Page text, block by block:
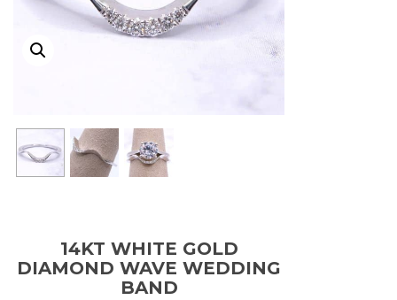
14KT WHITE GOLD
DIAMOND WAVE WEDDING
BAND